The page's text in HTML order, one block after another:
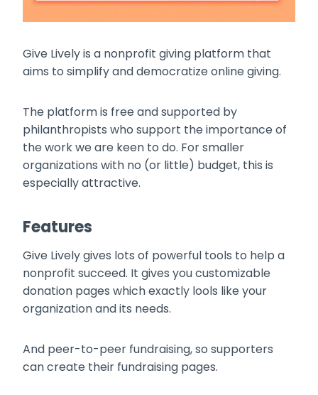
Give Lively is a nonprofit giving platform that
aims to simplify and democratize online giving.
The platform is free and supported by
philanthropists who support the importance of
the work we are keen to do. For smaller
organizations with no (or little) budget, this is
especially attractive.
Features
Give Lively gives lots of powerful tools to help a
nonprofit succeed. It gives you customizable
donation pages which exactly lools like your
organization and its needs.
And peer-to-peer fundraising, so supporters
can create their fundraising pages.